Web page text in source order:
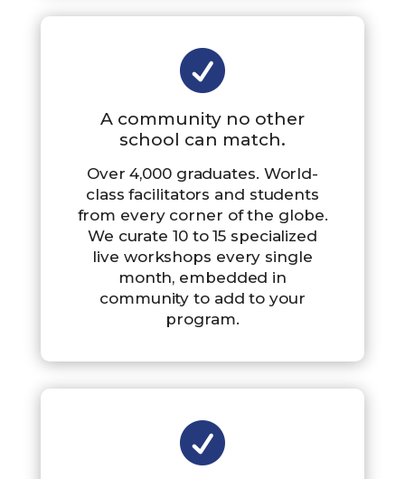

A community no other
school can match.
Over 4,000 graduates. World-
class facilitators and students
from every corner of the globe.
We curate 10 to 15 specialized
live workshops every single
month, embedded in
community to add to your
program.
